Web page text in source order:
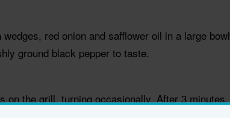
red onion and safflower oil in a large bowl
ground black pepper to taste.
on the grill, turning occasionally. After 3 minutes,